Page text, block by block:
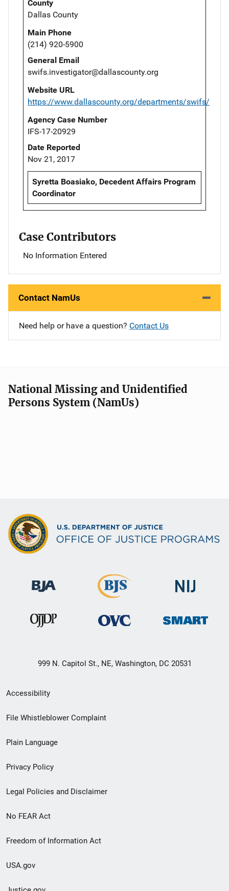
County
Dallas County
Main Phone
(214) 920-5900
General Email
swifs.investigator@dallascounty.org
Website URL
https://www.dallascounty.org/departments/swifs/
Agency Case Number
IFS-17-20929
Date Reported
Nov 21, 2017
Syretta Boasiako, Decedent Affairs Program
Coordinator
Case Contributors
No Information Entered
Contact NamUs
Need help or have a question? Contact Us
National Missing and Unidentified
Persons System (NamUs)
999 N. Capitol St., NE, Washington, DC 20531
Secondary
Footer
menu
Accessibility
File Whistleblower Complaint
Plain Language
Privacy Policy
Legal Policies and Disclaimer
No FEAR Act
Freedom of Information Act
USA.gov